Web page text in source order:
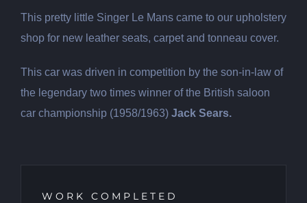
This pretty little Singer Le Mans came to our upholstery
shop for new leather seats, carpet and tonneau cover.
This car was driven in competition by the son-in-law of
the legendary two times winner of the British saloon
car championship (1958/1963) Jack Sears.
WORK COMPLETED